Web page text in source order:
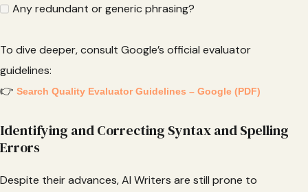
Any redundant or generic phrasing?
To dive deeper, consult Google’s official evaluator
guidelines:
👉 Search Quality Evaluator Guidelines – Google (PDF)
Identifying and Correcting Syntax and Spelling
Errors
Despite their advances, AI Writers are still prone to